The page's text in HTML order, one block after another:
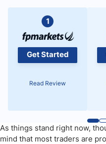
1
Get Started
Read Review
As things stand right now,
mind that most traders are